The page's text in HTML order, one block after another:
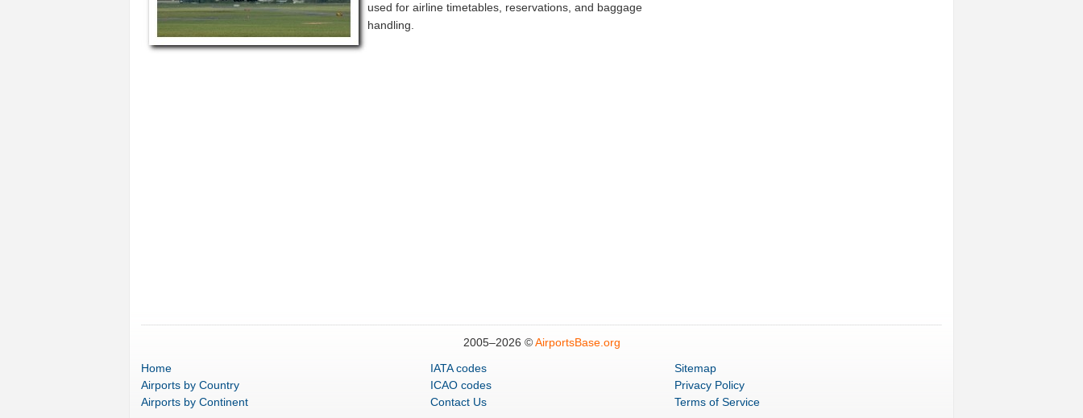
used for airline timetables, reservations, and baggage
handling.
2005–2026 ©AirportsBase.org
Home
Airports by Country
Airports by Continent
IATA codes
ICAO codes
Contact Us
Sitemap
Privacy Policy
Terms of Service